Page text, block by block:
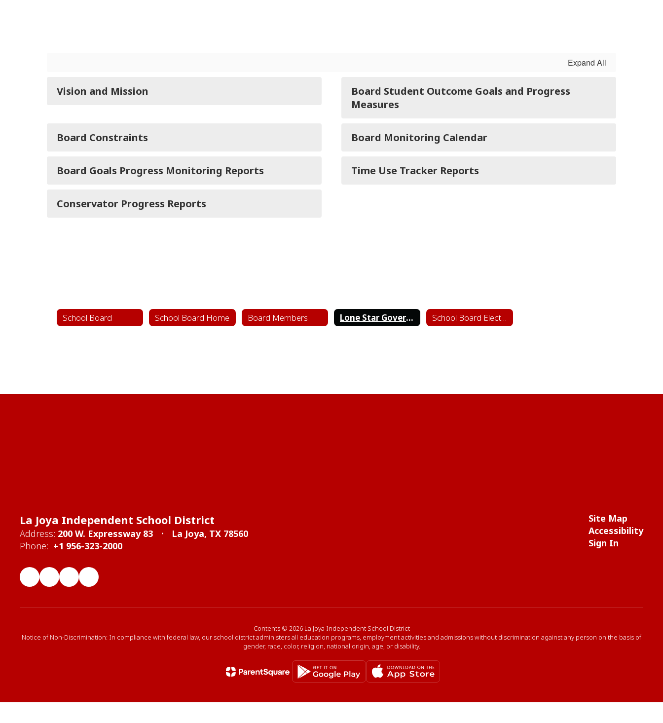
Expand All
Vision and Mission
Board Student Outcome Goals and Progress
Measures
Board Constraints Board Monitoring Calendar
Board Goals Progress Monitoring Reports Time Use Tracker Reports
Conservator Progress Reports
School Board School Board Home Board Members Lone Star Governance School Board Elections
La Joya Independent School District
Address: 200 W. Expressway 83
La Joya, TX 78560
Phone: +1 956-323-2000
Site Map
Accessibility
Sign In
Contents © 2026 La Joya Independent School District
Notice of Non-Discrimination: In compliance with federal law, our school district administers all education programs, employment activities and admissions without discrimination against any person on the basis of
gender, race, color, religion, national origin, age, or disability.